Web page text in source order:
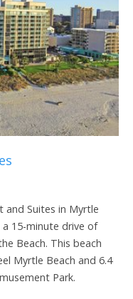
and Suites in Myrtle
15-minute drive of
Beach. This beach
Myrtle Beach and 6.4
Park.